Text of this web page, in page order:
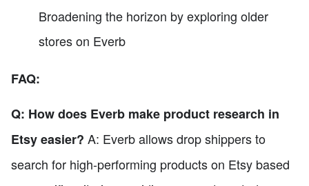
Broadening the horizon by exploring older
stores on Everb
FAQ:
Q: How does Everb make product research in
Etsy easier? A: Everb allows drop shippers to
search for high-performing products on Etsy based